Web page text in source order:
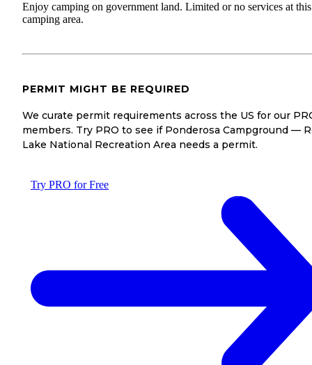
Enjoy camping on government land. Limited or no services at this
camping area.
PERMIT MIGHT BE REQUIRED
We curate permit requirements across the US for our
members. Try PRO to see if Ponderosa Campground —
Lake National Recreation Area needs a permit.
Try PRO for Free